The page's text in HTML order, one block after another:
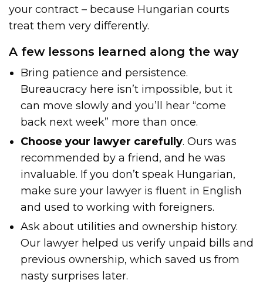
your contract – because Hungarian courts
treat them very differently.
A few lessons learned along the way
Bring patience and persistence.
Bureaucracy here isn’t impossible, but it
can move slowly and you’ll hear “come
back next week” more than once.
Choose your lawyer carefully. Ours was
recommended by a friend, and he was
invaluable. If you don’t speak Hungarian,
make sure your lawyer is fluent in English
and used to working with foreigners.
Ask about utilities and ownership history.
Our lawyer helped us verify unpaid bills and
previous ownership, which saved us from
nasty surprises later.